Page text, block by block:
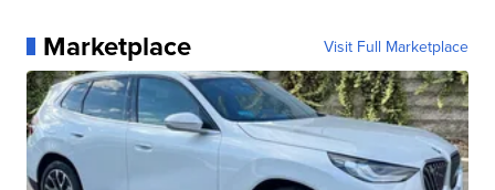
Marketplace Visit Full Marketplace